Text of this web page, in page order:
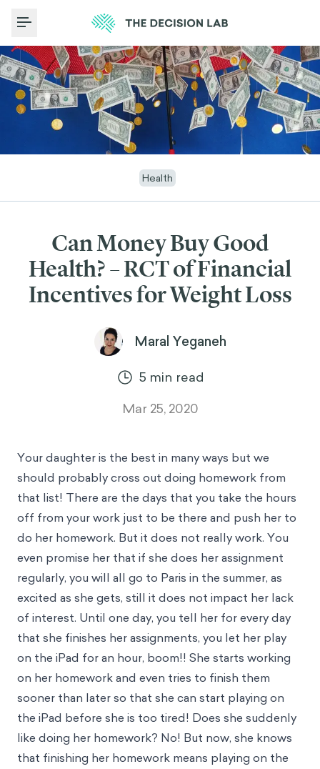
Toggle Menu
Health
Can Money Buy Good
Health? – RCT of Financial
Incentives for Weight Loss
Maral Yeganeh
5 min read
Mar 25, 2020
Your daughter is the best in many ways but we
should probably cross out doing homework from
that list! There are the days that you take the hours
off from your work just to be there and push her to
do her homework. But it does not really work. You
even promise her that if she does her assignment
regularly, you will all go to Paris in the summer, as
excited as she gets, still it does not impact her lack
of interest. Until one day, you tell her for every day
that she finishes her assignments, you let her play
on the iPad for an hour, boom!! She starts working
on her homework and even tries to finish them
sooner than later so that she can start playing on
the iPad before she is too tired! Does she suddenly
like doing her homework? No! But now, she knows
that finishing her homework means playing on the